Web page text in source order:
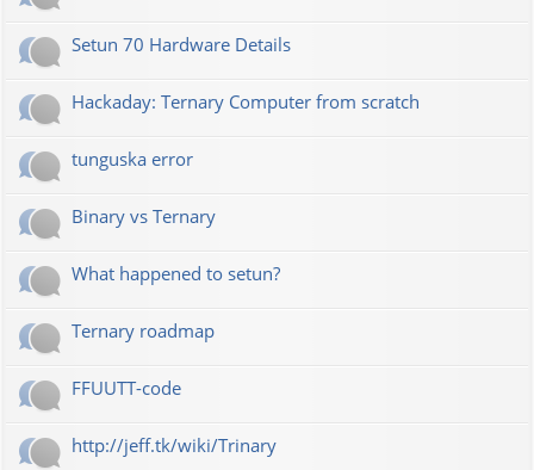
Setun 70 Hardware Details
Hackaday: Ternary Computer from scratch
tunguska error
Binary vs Ternary
What happened to setun?
Ternary roadmap
FFUUTT-code
http://jeff.tk/wiki/Trinary